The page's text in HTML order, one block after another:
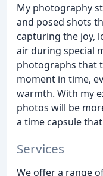
My photography
and posed shots
capturing the joy,
air during special
photographs that
moment in time,
warmth. With my
photos will be
a time capsule
Services
We offer a range